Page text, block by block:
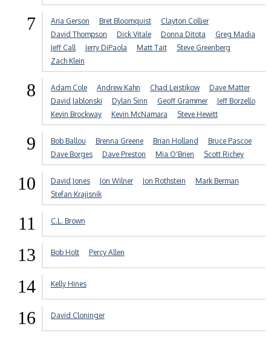
7 Aria Gerson Bret Bloomquist
Clayton Collier
David Thompson
Dick Vitale Donna Ditota
Greg Madia
Jeff Call
Jerry DiPaola Matt Tait
Steve Greenberg
Zach Klein
8 Adam Cole Andrew Kahn Chad Leistikow
Dave Matter
David Jablonski
Dylan Sinn Geoff Grammer
Jeff Borzello
Kevin Brockway
Kevin McNamara Steve Hewitt
9 Bob Ballou Brenna Greene Brian Holland
Bruce Pascoe
Dave Borges
Dave Preston Mia O'Brien Scott Richey
10 David Jones Jon Wilner Jon Rothstein
Mark Berman
Stefan Krajisnik
11 C.L. Brown
13 Bob Holt Percy Allen
14 Kelly Hines
16 David Cloninger